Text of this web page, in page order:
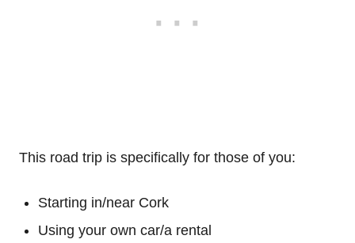
This road trip is specifically for those of you:
Starting in/near Cork
Using your own car/a rental